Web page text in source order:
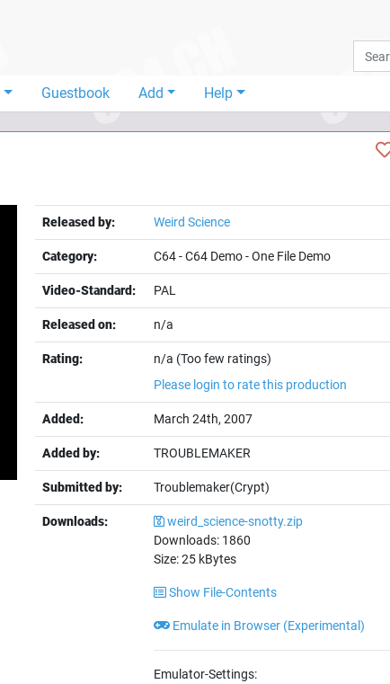
Guestbook Add Help
Released by: Weird Science
Category: C64-C64 Demo-One File Demo
Video-Standard: PAL
Released on: n/a
Rating:
n/a (Too few ratings)
Please login to rate this production
Added: March 24th, 2007
Added by: TROUBLEMAKER
Submitted by: Troublemaker(Crypt)
Downloads:
weird_science-snotty.zip
Downloads: 1860
Size:25 kBytes
Show File-Contents
Emulate in Browser (Experimental)
Emulator-Settings: